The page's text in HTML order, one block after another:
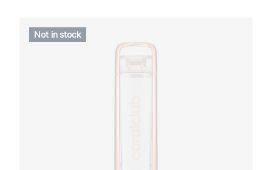
Not in stock